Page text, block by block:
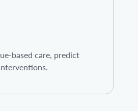
based care, predict